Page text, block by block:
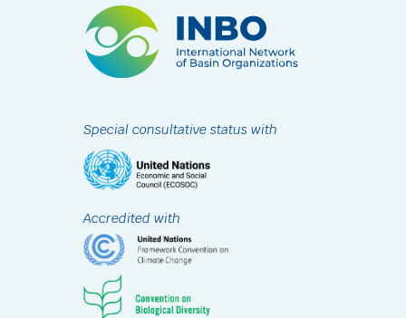
Special consultative status with
Accredited with